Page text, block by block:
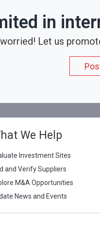
in
Let us
We Help
Investment Sites
and Verify Suppliers
M&A Opportunities
News and Events